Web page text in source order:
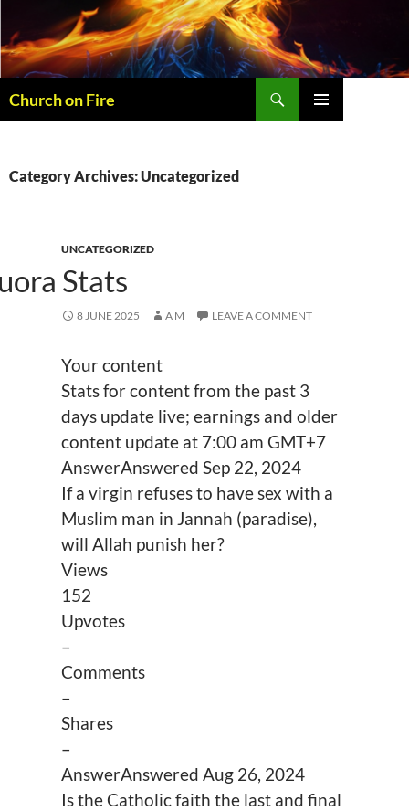
to
content
Church on Fire
Category Archives: Uncategorized
UNCATEGORIZED
Stats
8 JUNE 2025 A M LEAVE A COMMENT
Your content
Stats for content from the past 3
days update live; earnings and older
content update at 7:00 am GMT+7
AnswerAnsweredSep 22, 2024
If a virgin refuses to have sex with a
Muslim man in Jannah (paradise),
will Allah punish her?
Views
152
Upvotes
–
Comments
–
Shares
–
AnswerAnsweredAug 26, 2024
Is the Catholic faith the last and final